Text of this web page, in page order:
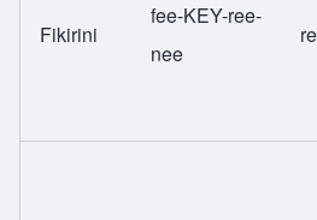
Fikirini
fee-KEY-ree-
nee